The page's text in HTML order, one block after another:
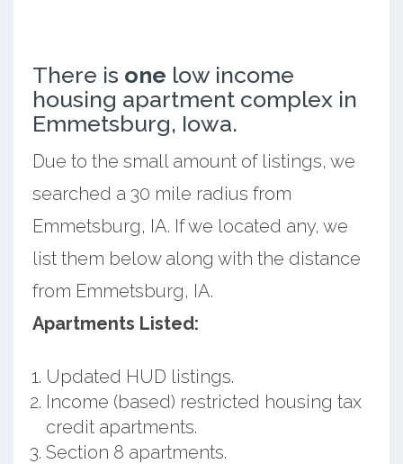
There is one low income
housing apartment complex in
Emmetsburg, Iowa.
Due to the small amount of listings, we
searched a 30 mile radius from
Emmetsburg, IA. If we located any, we
list them below along with the distance
from Emmetsburg, IA.
Apartments Listed:
Updated HUD listings.
Income (based) restricted housing tax
credit apartments.
Section 8 apartments.